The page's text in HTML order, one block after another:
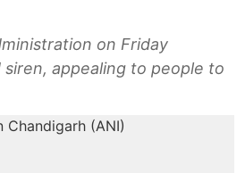
on Friday
siren, appealing to people to